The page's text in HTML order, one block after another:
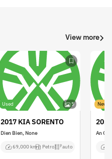
View more
Used 5
2017 KIA SORENTO
Dien Bien, None
69,000 km Petrol auto
New
An